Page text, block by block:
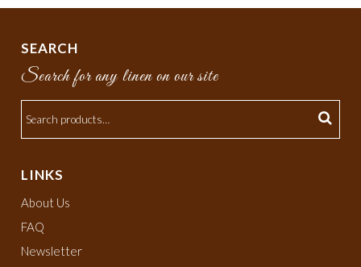
SEARCH
Search for any linen on our site
LINKS
About Us
FAQ
Newsletter